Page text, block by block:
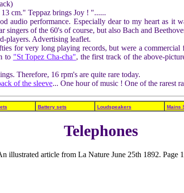
cm." Teppaz brings Joy ! "......
audio performance. Especially dear to my heart as it
of the 60's of course, but also Bach and
players. Advertising leaflet.
for very long playing records, but were a commercial
to "St Topez Cha-cha", the first track of the above-
Therefore, 16 rpm's are quite rare today.
of the sleeve... One hour of music ! One of the rarest
Battery sets Loudspeakers Mains
Telephones
illustrated article from La Nature June 25th 1892. Page